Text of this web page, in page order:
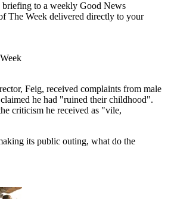
to a weekly Good News
The Week delivered directly to your
Feig, received complaints from male
he had "ruined their childhood".
criticism he received as "vile,
its public outing, what do the